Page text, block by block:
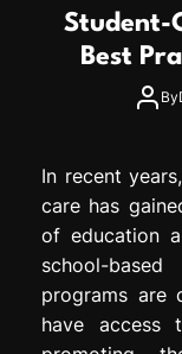
Student-
Best
By
In recent
care has
of education
school-
programs are
have access